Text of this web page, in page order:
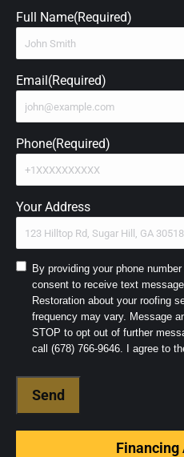
Full Name(Required)
Email (Required)
Phone(Required)
Your Address
Consent
SMS
and
Terms (Required)
By providing your phone
consent to receive text
Restoration about your roofing
frequency may vary. Message
STOP to opt out of further
call (678) 766-9646. I agree to
Financing